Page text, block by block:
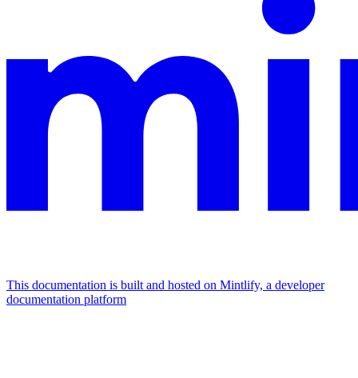
This documentation is built and hosted on Mintlify, a developer
documentation platform